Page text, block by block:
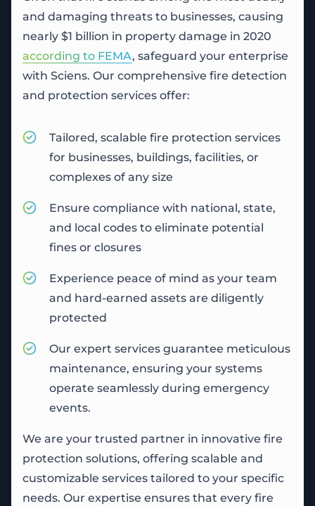
and damaging threats to businesses, causing
nearly $1 billion in property damage in 2020
according to FEMA, safeguard your enterprise
with Sciens. Our comprehensive fire detection
and protection services offer:
Tailored, scalable fire protection services
for businesses, buildings, facilities, or
complexes of any size
Ensure compliance with national, state,
and local codes to eliminate potential
fines or closures
Experience peace of mind as your team
and hard-earned assets are diligently
protected
Our expert services guarantee meticulous
maintenance, ensuring your systems
operate seamlessly during emergency
events.
We are your trusted partner in innovative fire
protection solutions, offering scalable and
customizable services tailored to your specific
needs. Our expertise ensures that every fire